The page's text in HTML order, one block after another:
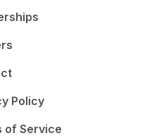
Policy
of Service